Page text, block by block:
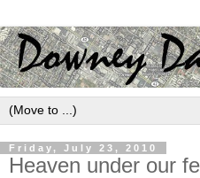
Friday, July 23, 2010
Heaven under our